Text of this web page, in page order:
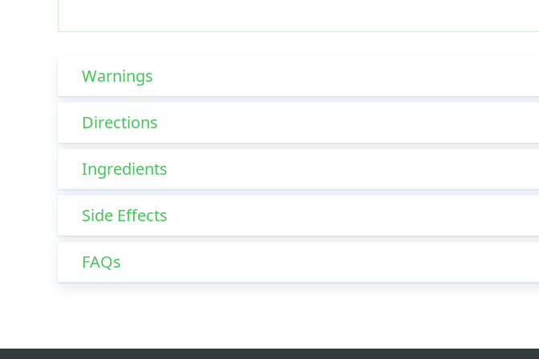
Warnings
Directions
Ingredients
Side Effects
FAQs